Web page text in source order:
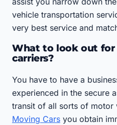
vehicle transportation
very best service and
What to look out for
carriers?
You have to have a
experienced in the secure
transit of all sorts of motor
Moving Cars you obtain